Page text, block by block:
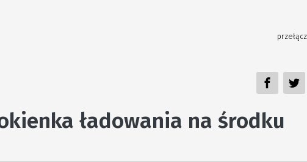
ładowania na środku